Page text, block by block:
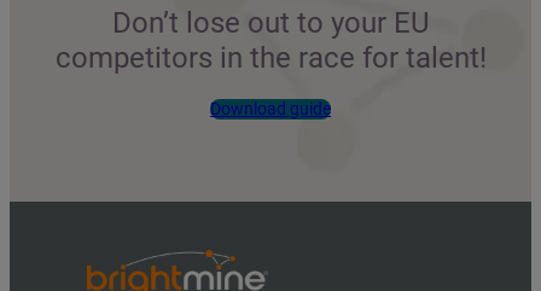
Don’t lose out to your EU
competitors in the race for talent!
Download guide